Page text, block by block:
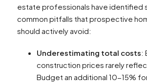
estate professionals have identified
common pitfalls that prospective
should actively avoid:
Underestimating total costs:
construction prices rarely
Budget an additional 10-15%